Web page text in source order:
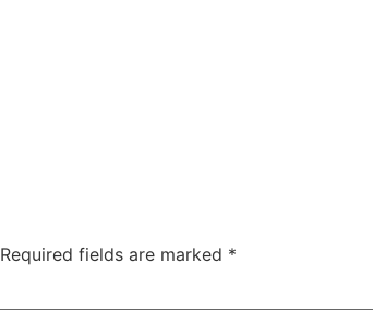
Required fields are marked *